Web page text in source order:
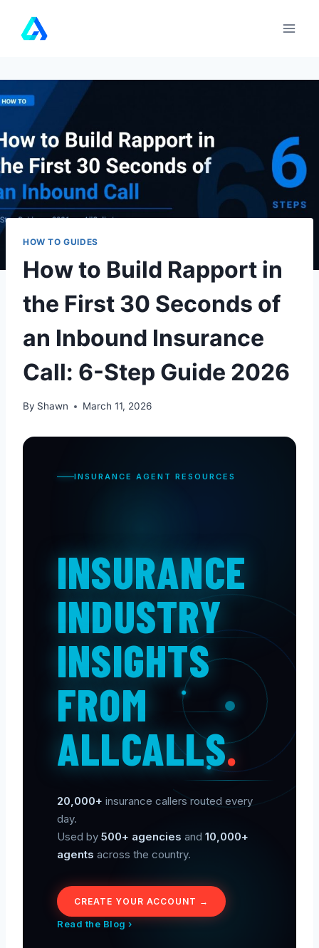
HOW TO GUIDES
How to Build Rapport in
the First 30 Seconds of
an Inbound Insurance
Call: 6-Step Guide 2026
By Shawn March 11, 2026
INSURANCE AGENT RESOURCES
INSURANCE
INDUSTRY
INSIGHTS
FROM
ALLCALLS.
20,000+ insurance callers routed every
day.
Used by 500+ agencies and 10,000+
agents across the country.
CREATE YOUR ACCOUNT →
Read the Blog ›